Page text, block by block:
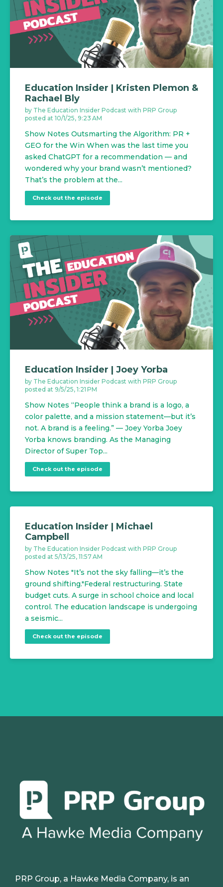
Education Insider | Kristen Plemon &
Rachael Bly
by The Education Insider Podcast with PRP Group
posted at 10/1/25, 9:23 AM
Show Notes Outsmarting the Algorithm: PR +
GEO for the Win When was the last time you
asked ChatGPT for a recommendation — and
wondered why your brand wasn’t mentioned?
That’s the problem at the...
Check out the episode
Education Insider | Joey Yorba
by The Education Insider Podcast with PRP Group
posted at 9/5/25, 1:21 PM
Show Notes “People think a brand is a logo, a
color palette, and a mission statement—but it’s
not. A brand is a feeling.” — Joey Yorba Joey
Yorba knows branding. As the Managing
Director of Super Top...
Check out the episode
Education Insider | Michael
Campbell
by The Education Insider Podcast with PRP Group
posted at 5/13/25, 11:57 AM
Show Notes "It’s not the sky falling—it’s the
ground shifting."Federal restructuring. State
budget cuts. A surge in school choice and local
control. The education landscape is undergoing
a seismic...
Check out the episode
PRP Group, a Hawke Media Company, is an